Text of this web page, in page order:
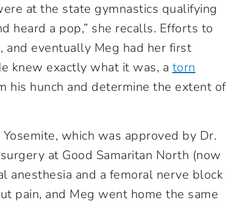
at the state gymnastics qualifying
heard a pop,” she recalls. Efforts to
eventually Meg had her first
knew exactly what it was, a torn
his hunch and determine the extent of
which was approved by Dr.
at Good Samaritan North (now
anesthesia and a femoral nerve block
pain, and Meg went home the same